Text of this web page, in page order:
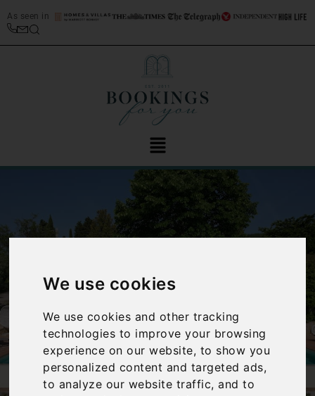
We use cookies
We use cookies and other tracking
technologies to improve your browsing
experience on our website, to show you
personalized content and targeted ads,
to analyze our website traffic, and to
As seen in
‹ ›